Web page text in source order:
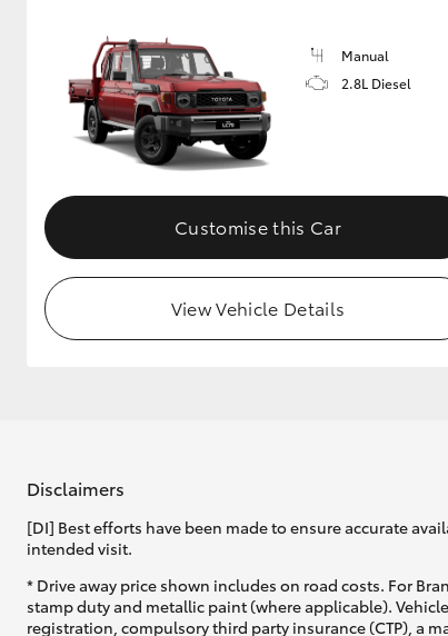
Manual
2.8L Diesel
Customise this Car
View Vehicle Details
Disclaimers
[DI] Best efforts have been made to ensure accurate
intended visit.
* Drive away price shown includes on road costs. For
stamp duty and metallic paint (where applicable).
registration, compulsory third party insurance (CTP), a